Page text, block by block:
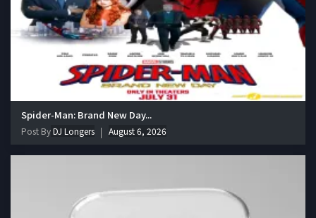
Spider-Man: Brand New Day...
Post ByDJ Longers August 6, 2026